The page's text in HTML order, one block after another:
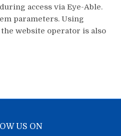
access via Eye-Able.
parameters. Using
website operator is also
US ON